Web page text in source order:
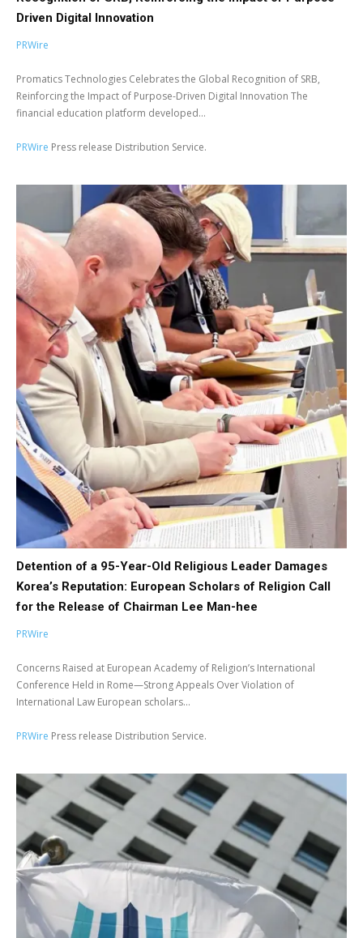
Driven Digital Innovation
PRWire
Promatics Technologies Celebrates the Global Recognition of SRB,
Reinforcing the Impact of Purpose-Driven Digital Innovation The
financial education platform developed...
PRWire Press release Distribution Service.
Detention of a 95-Year-Old Religious Leader Damages
Korea’s Reputation: European Scholars of Religion Call
for the Release of Chairman Lee Man-hee
PRWire
Concerns Raised at European Academy of Religion’s International
Conference Held in Rome—Strong Appeals Over Violation of
International Law European scholars...
PRWire Press release Distribution Service.